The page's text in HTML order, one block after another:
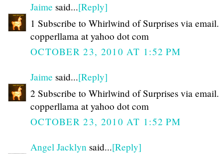
Jaime said...[Reply]
1 Subscribe to Whirlwind of Surprises via email.
copperllama at yahoo dot com
OCTOBER 23, 2010 AT 1:52 PM
Jaime said...[Reply]
2 Subscribe to Whirlwind of Surprises via email.
copperllama at yahoo dot com
OCTOBER 23, 2010 AT 1:52 PM
Angel Jacklyn said...[Reply]